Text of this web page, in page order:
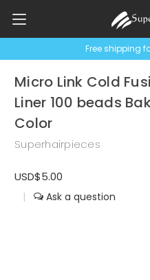
Free shipping
Micro Link Cold
Liner 100 beads
Color
Superhairpieces
USD$5.00
|